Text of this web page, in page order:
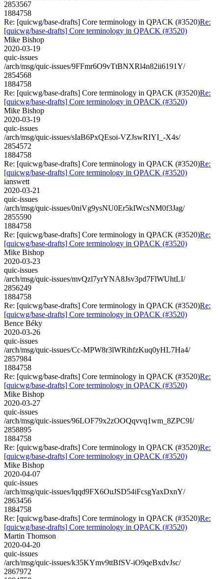
2853567
1884758
Re: [quicwg/base-drafts] Core terminology in QPACK (#3520)Re:
[quicwg/base-drafts] Core terminology in QPACK (#3520)
Mike Bishop
2020-03-19
quic-issues
/arch/msg/quic-issues/9FFmr6O9vTtBNXRl4n82ii6191Y/
2854568
1884758
Re: [quicwg/base-drafts] Core terminology in QPACK (#3520)Re:
[quicwg/base-drafts] Core terminology in QPACK (#3520)
Mike Bishop
2020-03-19
quic-issues
/arch/msg/quic-issues/sIaB6PxQEsoi-VZJswRIYI_-X4s/
2854572
1884758
Re: [quicwg/base-drafts] Core terminology in QPACK (#3520)Re:
[quicwg/base-drafts] Core terminology in QPACK (#3520)
ianswett
2020-03-21
quic-issues
/arch/msg/quic-issues/0niVg9ysNU0Er5kIWcsNM0f3Jag/
2855590
1884758
Re: [quicwg/base-drafts] Core terminology in QPACK (#3520)Re:
[quicwg/base-drafts] Core terminology in QPACK (#3520)
Mike Bishop
2020-03-23
quic-issues
/arch/msg/quic-issues/mvQzl7yrYNA8Jsv3pd7FlWUhtLI/
2856249
1884758
Re: [quicwg/base-drafts] Core terminology in QPACK (#3520)Re:
[quicwg/base-drafts] Core terminology in QPACK (#3520)
Bence Béky
2020-03-26
quic-issues
/arch/msg/quic-issues/Cc-MPW8r3lWRihfzKuq0yHL7Ha4/
2857984
1884758
Re: [quicwg/base-drafts] Core terminology in QPACK (#3520)Re:
[quicwg/base-drafts] Core terminology in QPACK (#3520)
Mike Bishop
2020-03-27
quic-issues
/arch/msg/quic-issues/96LOF79x2zOOQqvvq1wm_8ZPC9I/
2858895
1884758
Re: [quicwg/base-drafts] Core terminology in QPACK (#3520)Re:
[quicwg/base-drafts] Core terminology in QPACK (#3520)
Mike Bishop
2020-04-07
quic-issues
/arch/msg/quic-issues/lqqd9FX6OuJSD54iFcsgYaxDxnY/
2863456
1884758
Re: [quicwg/base-drafts] Core terminology in QPACK (#3520)Re:
[quicwg/base-drafts] Core terminology in QPACK (#3520)
Martin Thomson
2020-04-20
quic-issues
/arch/msg/quic-issues/k35KYmv9ttBfSV-iO9qeBxdvJsc/
2867972